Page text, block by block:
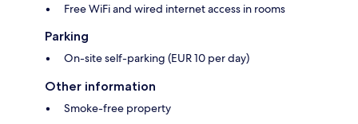
Free WiFi and wired internet access in rooms
Parking
On-site self-parking (EUR 10 per day)
Other information
Smoke-free property